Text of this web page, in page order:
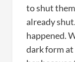
to shut
already
happened.
dark form